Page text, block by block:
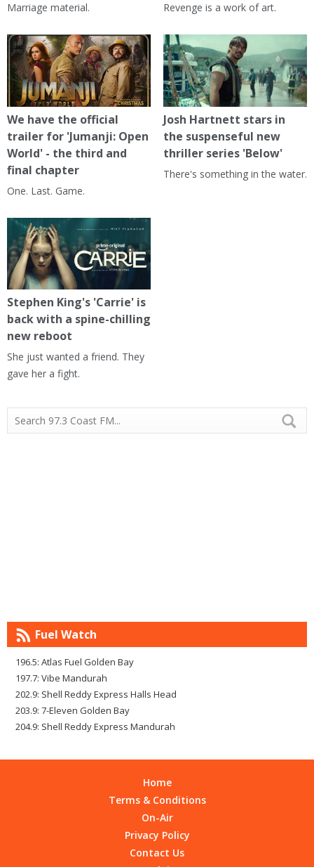
Marriage material. Revenge is a work of art.
We have the official
trailer for 'Jumanji: Open
World' - the third and
final chapter
One. Last. Game.
Josh Hartnett stars in
the suspenseful new
thriller series 'Below'
There's something in the water.
Stephen King's 'Carrie' is
back with a spine-chilling
new reboot
She just wanted a friend. They
gave her a fight.
Fuel Watch
196.5: Atlas Fuel Golden Bay
197.7: Vibe Mandurah
202.9: Shell Reddy Express Halls Head
203.9: 7-Eleven Golden Bay
204.9: Shell Reddy Express Mandurah
Home
Terms & Conditions
On-Air
Privacy Policy
Contact Us